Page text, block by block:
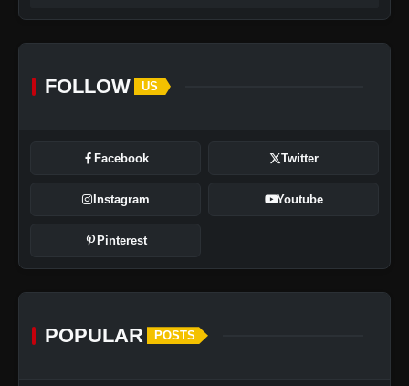
FOLLOW US
Facebook Twitter
Instagram Youtube
Pinterest
POPULAR POSTS